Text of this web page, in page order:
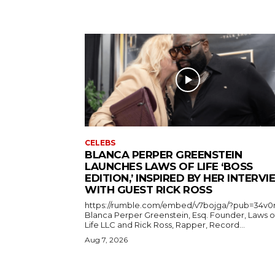
CELEBS
BLANCA PERPER GREENSTEIN
LAUNCHES LAWS OF LIFE ‘BOSS
EDITION,’ INSPIRED BY HER
WITH GUEST RICK ROSS
https://rumble.com/embed/v7bojga/
Blanca Perper Greenstein, Esq. Founder, Laws
Life LLC and Rick Ross, Rapper, Record...
Aug 7, 2026